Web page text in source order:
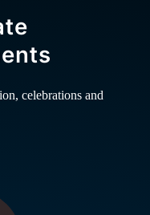
celebrations and